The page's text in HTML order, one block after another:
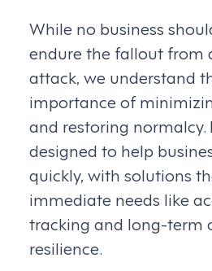
While no business
endure the fallout from
attack, we understand
importance of
and restoring normalcy.
designed to help
quickly, with solutions
immediate needs like
tracking and long-term
resilience.